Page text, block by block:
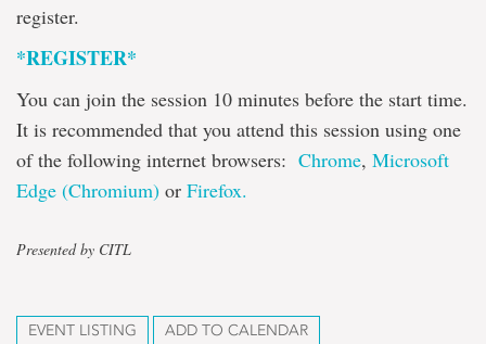
register.
*REGISTER*
You can join the session 10 minutes before the start time.
It is recommended that you attend this session using one
of the following internet browsers: Chrome, Microsoft
Edge (Chromium) or Firefox.
Presented by CITL
EVENT LISTING ADD TO CALENDAR